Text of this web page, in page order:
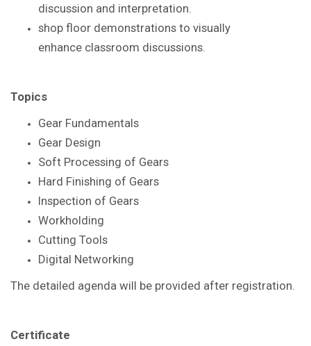
discussion and interpretation.
shop floor demonstrations to visually
enhance classroom discussions.
Topics
Gear Fundamentals
Gear Design
Soft Processing of Gears
Hard Finishing of Gears
Inspection of Gears
Workholding
Cutting Tools
Digital Networking
The detailed agenda will be provided after registration.
Certificate